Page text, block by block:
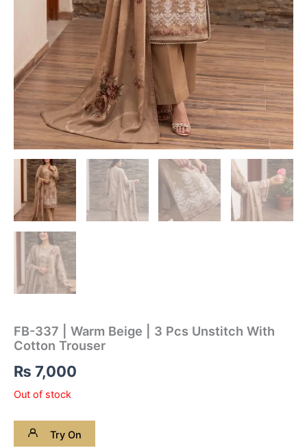
FB-337 | Warm Beige | 3 Pcs Unstitch With
Cotton Trouser
₨ 7,000
Out of stock
Try On